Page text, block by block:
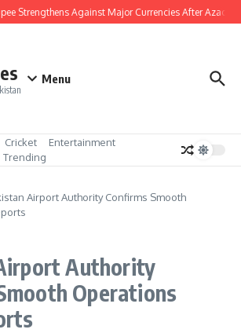
Strengthens Against Major Currencies After Azad
Menu
Cricket
Entertainment
Trending
Airport Authority Confirms Smooth
Authority
Operations